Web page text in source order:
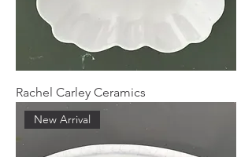
Rachel Carley Ceramics
New Arrival